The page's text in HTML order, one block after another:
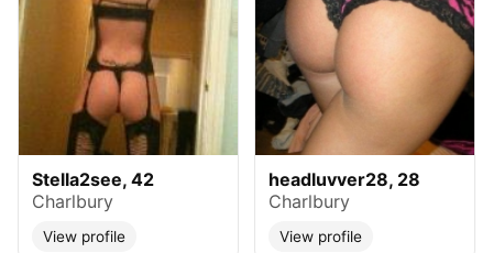
Stella2see, 42
Charlbury
View profile
headluvver28, 28
Charlbury
View profile